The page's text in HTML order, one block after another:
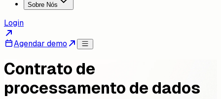
Sobre Nós
Login
Agendar demo
Contrato de
processamento de dados